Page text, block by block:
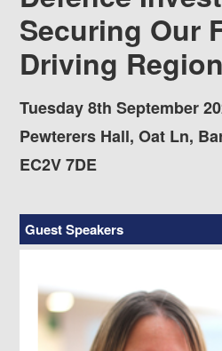
Securing Our
Driving
Tuesday 8th September
Pewterers Hall, Oat Ln,
EC2V 7DE
Guest Speakers